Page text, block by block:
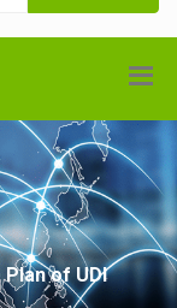
Plan of UDI